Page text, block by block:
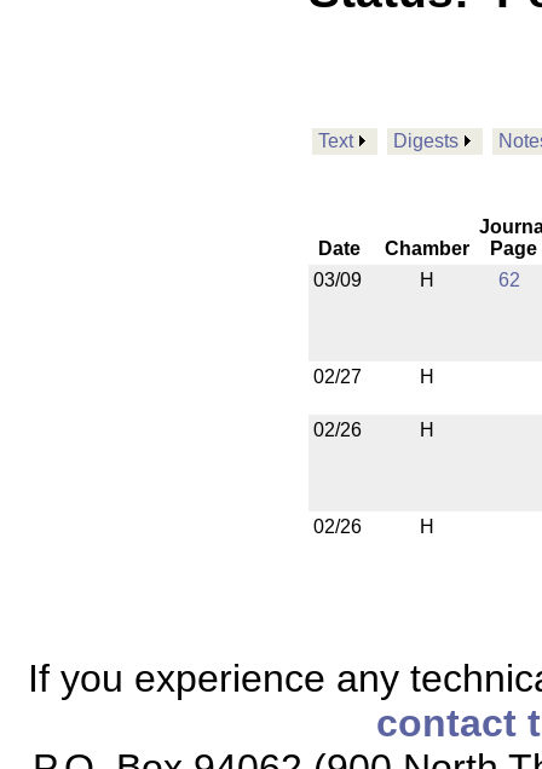
Text Digests
Date Chamber
Page
03/09
H 62
02/27 H
02/26 H
02/26 H
If you experience any
contact